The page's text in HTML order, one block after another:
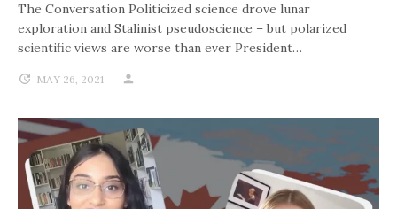
The Conversation Politicized science drove lunar
exploration and Stalinist pseudoscience – but polarized
scientific views are worse than ever President…
MAY 26, 2021